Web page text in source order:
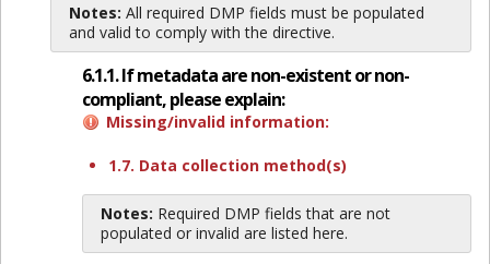
Notes: All required DMP fields must be populated
and valid to comply with the directive.
6.1.1. If metadata are non-existent or non-
compliant, please explain:
Missing/invalid information:
1.7. Data collection method(s)
Notes: Required DMP fields that are not
populated or invalid are listed here.